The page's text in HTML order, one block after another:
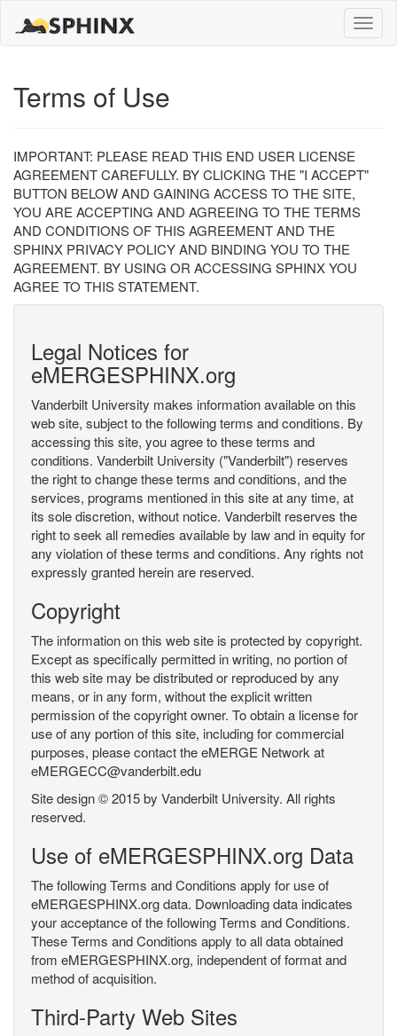
Toggle
Terms of Use
IMPORTANT: PLEASE READ THIS END USER LICENSE
AGREEMENT CAREFULLY. BY CLICKING THE "I ACCEPT"
BUTTON BELOW AND GAINING ACCESS TO THE SITE,
YOU ARE ACCEPTING AND AGREEING TO THE TERMS
AND CONDITIONS OF THIS AGREEMENT AND THE
SPHINX PRIVACY POLICY AND BINDING YOU TO THE
AGREEMENT. BY USING OR ACCESSING SPHINX YOU
AGREE TO THIS STATEMENT.
Legal Notices for
eMERGESPHINX.org
Vanderbilt University makes information available on this
web site, subject to the following terms and conditions. By
accessing this site, you agree to these terms and
conditions. Vanderbilt University ("Vanderbilt") reserves
the right to change these terms and conditions, and the
services, programs mentioned in this site at any time, at
its sole discretion, without notice. Vanderbilt reserves the
right to seek all remedies available by law and in equity for
any violation of these terms and conditions. Any rights not
expressly granted herein are reserved.
Copyright
The information on this web site is protected by copyright.
Except as specifically permitted in writing, no portion of
this web site may be distributed or reproduced by any
means, or in any form, without the explicit written
permission of the copyright owner. To obtain a license for
use of any portion of this site, including for commercial
purposes, please contact the eMERGE Network at
eMERGECC@vanderbilt.edu
Site design © 2015 by Vanderbilt University. All rights
reserved.
Use of eMERGESPHINX.org Data
The following Terms and Conditions apply for use of
eMERGESPHINX.org data. Downloading data indicates
your acceptance of the following Terms and Conditions.
These Terms and Conditions apply to all data obtained
from eMERGESPHINX.org, independent of format and
method of acquisition.
Third-Party Web Sites